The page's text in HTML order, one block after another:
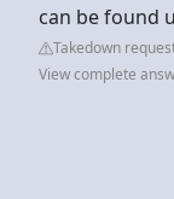
can be found
Takedown
View complete